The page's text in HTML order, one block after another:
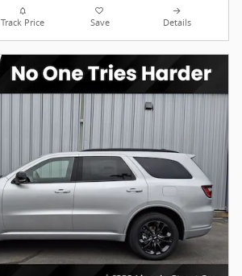
Track Price Save Details